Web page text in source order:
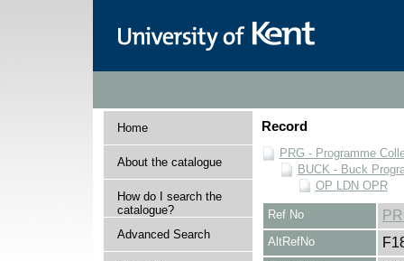
Home
About the catalogue
How do I search the
catalogue?
Advanced Search
Record
PRG - Programme
BUCK - Buck
OP LDN OPR
Ref No
AltRefNo